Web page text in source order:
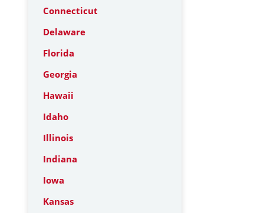
Connecticut
Delaware
Florida
Georgia
Hawaii
Idaho
Illinois
Indiana
Iowa
Kansas